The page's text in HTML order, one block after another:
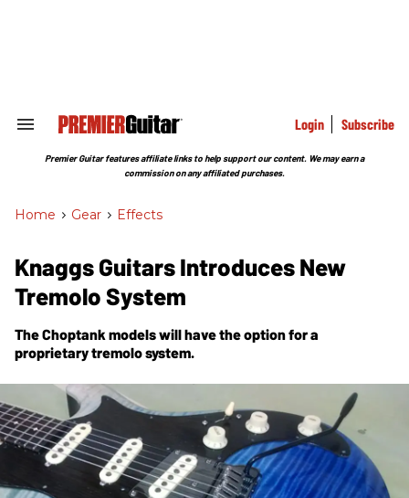
Search
Section
Login Subscribe
Premier Guitar features affiliate links to help support our content. We may earn a
commission on any affiliated purchases.
Home > Gear > Effects
Knaggs Guitars Introduces New
Tremolo System
The Choptank models will have the option for a
proprietary tremolo system.